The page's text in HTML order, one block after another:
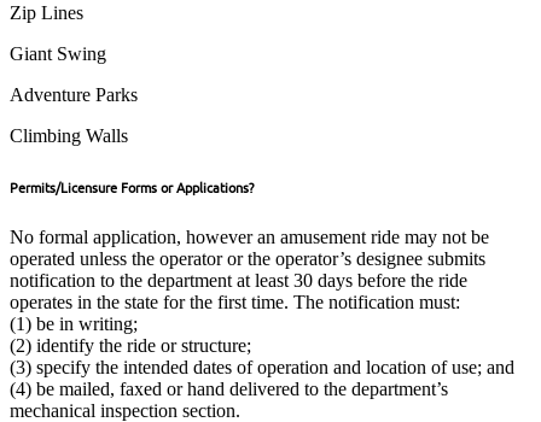
Zip Lines
Giant Swing
Adventure Parks
Climbing Walls
Permits/Licensure Forms or Applications?
No formal application, however an amusement ride may not be
operated unless the operator or the operator’s designee submits
notification to the department at least 30 days before the ride
operates in the state for the first time. The notification must:
(1) be in writing;
(2) identify the ride or structure;
(3) specify the intended dates of operation and location of use; and
(4) be mailed, faxed or hand delivered to the department’s
mechanical inspection section.